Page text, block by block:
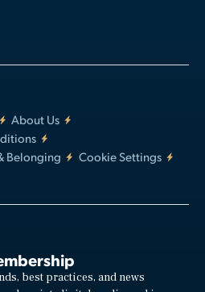
About Us
Belonging
Cookie Settings
best practices, and news